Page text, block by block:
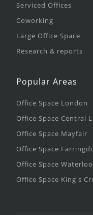
Serviced Offices
Coworking
Large Office Space
Research & reports
Popular Areas
Office Space London
Office Space Central
Office Space Mayfair
Office Space
Office Space Waterloo
Office Space King's